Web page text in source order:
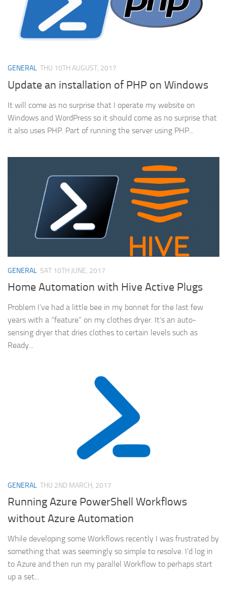
GENERAL THU 10TH AUGUST, 2017
Update an installation of PHP on Windows
It will come as no surprise that I operate my website on
Windows and WordPress so it should come as no surprise that
it also uses PHP. Part of running the server using PHP...
GENERAL SAT 10TH JUNE, 2017
Home Automation with Hive Active Plugs
Problem I’ve had a little bee in my bonnet for the last few
years with a “feature” on my clothes dryer. It’s an auto-
sensing dryer that dries clothes to certain levels such as
Ready...
GENERAL THU 2ND MARCH, 2017
Running Azure PowerShell Workflows
without Azure Automation
While developing some Workflows recently I was frustrated by
something that was seemingly so simple to resolve. I’d log in
to Azure and then run my parallel Workflow to perhaps start
up a set...